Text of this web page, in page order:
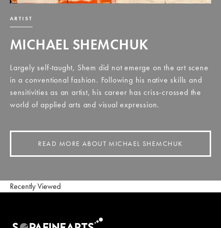
ARTIST
MICHAEL SHEMCHUK
Largely self-taught, Shem did not emerge on the art scene
in a conventional fashion. Following his native skills and
sensitivities as an artist, his career has criss-crossed the
world of applied arts and visual expression.
READ MORE ABOUT MICHAEL SHEMCHUK
Recently Viewed